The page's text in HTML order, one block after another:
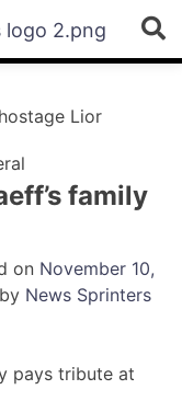
Lior
family
on November 10,
by News Sprinters